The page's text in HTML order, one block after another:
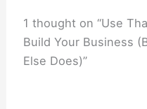
1 thought on “Use
Build Your Business
Else Does)”